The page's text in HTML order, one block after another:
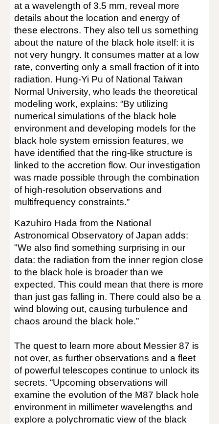
at a wavelength of 3.5 mm, reveal more
details about the location and energy of
these electrons. They also tell us something
about the nature of the black hole itself: it is
not very hungry. It consumes matter at a low
rate, converting only a small fraction of it into
radiation. Hung-Yi Pu of National Taiwan
Normal University, who leads the theoretical
modeling work, explains: “By utilizing
numerical simulations of the black hole
environment and developing models for the
black hole system emission features, we
have identified that the ring-like structure is
linked to the accretion flow. Our investigation
was made possible through the combination
of high-resolution observations and
multifrequency constraints.”
Kazuhiro Hada from the National
Astronomical Observatory of Japan adds:
"We also find something surprising in our
data: the radiation from the inner region close
to the black hole is broader than we
expected. This could mean that there is more
than just gas falling in. There could also be a
wind blowing out, causing turbulence and
chaos around the black hole.”
The quest to learn more about Messier 87 is
not over, as further observations and a fleet
of powerful telescopes continue to unlock its
secrets. “Upcoming observations will
examine the evolution of the M87 black hole
environment in millimeter wavelengths and
explore a polychromatic view of the black